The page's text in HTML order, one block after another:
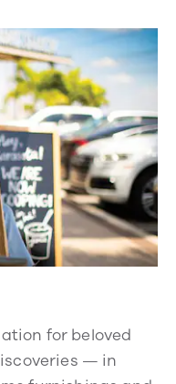
for beloved
— in